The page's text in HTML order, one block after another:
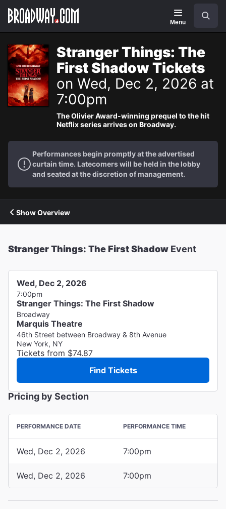
Navigation
Menu
Stranger Things: The
First Shadow Tickets
on Wed, Dec 2, 2026 at
7:00pm
The Olivier Award-winning prequel to the hit
Netflix series arrives on Broadway.
Performances begin promptly at the advertised
curtain time. Latecomers will be held in the lobby
and seated at the discretion of management.
Show Overview
Stranger Things: The First Shadow Event
Wed, Dec 2, 2026
7:00pm
Stranger Things: The First Shadow
Broadway
Marquis Theatre
46th Street between Broadway & 8th Avenue
New York, NY
Tickets from $74.87
Find Tickets
Pricing by Section
PERFORMANCE DATE PERFORMANCE TIME
Wed, Dec 2, 2026 7:00pm
Wed, Dec 2, 2026 7:00pm